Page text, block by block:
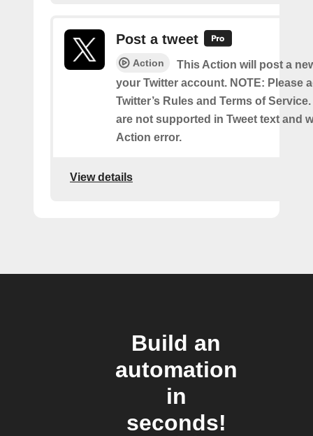
Post a tweet
Action
This Action will post a
your Twitter account. NOTE: Please
Twitter’s Rules and Terms of
are not supported in Tweet text and
Action error.
View details
Build an
automation
in
seconds!